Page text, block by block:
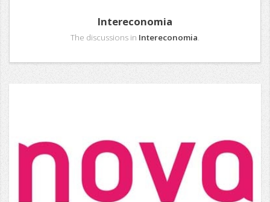
Intereconomia
The discussions in Intereconomia.